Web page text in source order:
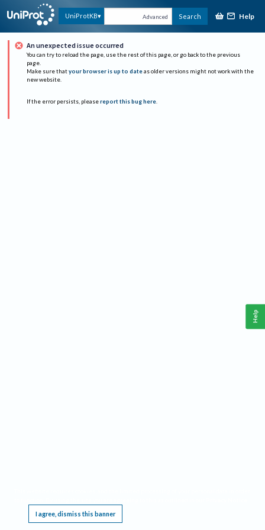
UniProtKB Advanced Search Help
An unexpected issue occurred
You can try to reload the page, use the rest of this page, or go back to the previous
page.
Make sure that your browser is up to date as older versions might not work with the
new website.
If the error persists, please report this bug here.
I agree, dismiss this banner
Help